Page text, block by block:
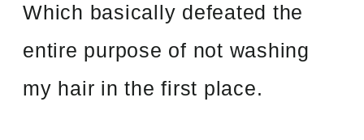
Which basically defeated the
entire purpose of not washing
my hair in the first place.